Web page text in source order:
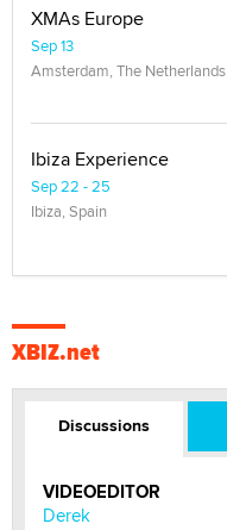
XMAs Europe
Sep 13
Amsterdam, The Netherlands
Ibiza Experience
Sep 22 - 25
Ibiza, Spain
XBIZ.net
Discussions
VIDEOEDITOR
Derek